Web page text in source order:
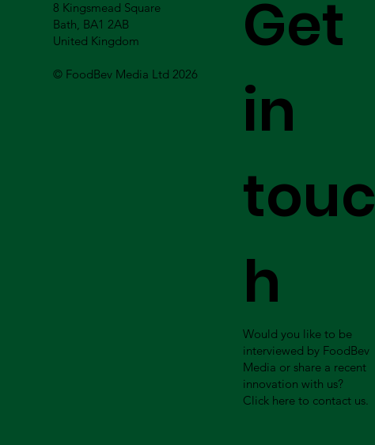
8 Kingsmead Square
Bath, BA1 2AB
United Kingdom
© FoodBev Media Ltd 2026
Get
in
touc
h
Would you like to be
interviewed by FoodBev
Media or share a recent
innovation with us?
Click here to contact us.